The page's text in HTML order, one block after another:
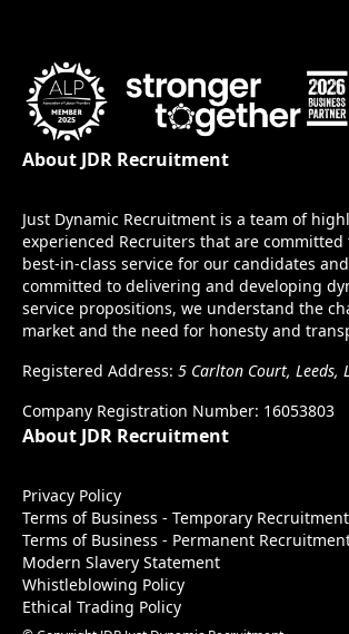
About JDR Recruitment
Just Dynamic Recruitment is a team of
experienced Recruiters that are
best-in-class service for our candidates and
committed to delivering and developing
service propositions, we understand the
market and the need for honesty and
Registered Address: 5 Carlton Court, Leeds,
Company Registration Number: 16053803
About JDR Recruitment
Privacy Policy
Terms of Business - Temporary Recruitment
Terms of Business - Permanent
Modern Slavery Statement
Whistleblowing Policy
Ethical Trading Policy